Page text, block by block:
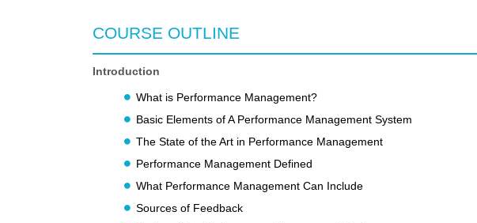
COURSE OUTLINE
Introduction
What is Performance Management?
Basic Elements of A Performance Management System
The State of the Art in Performance Management
Performance Management Defined
What Performance Management Can Include
Sources of Feedback